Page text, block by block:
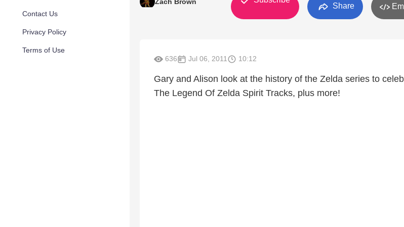
Contact Us
Privacy Policy
Terms of Use
Share
636 Jul 06, 2011 10:12
Gary and Alison look at the history of the Zelda series to
The Legend Of Zelda Spirit Tracks, plus more!